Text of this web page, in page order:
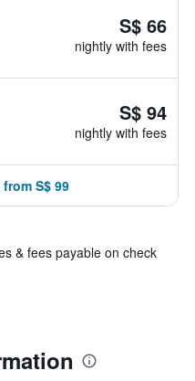
S$ 66
nightly with fees
S$ 94
nightly with fees
S$ 99
& fees payable on check